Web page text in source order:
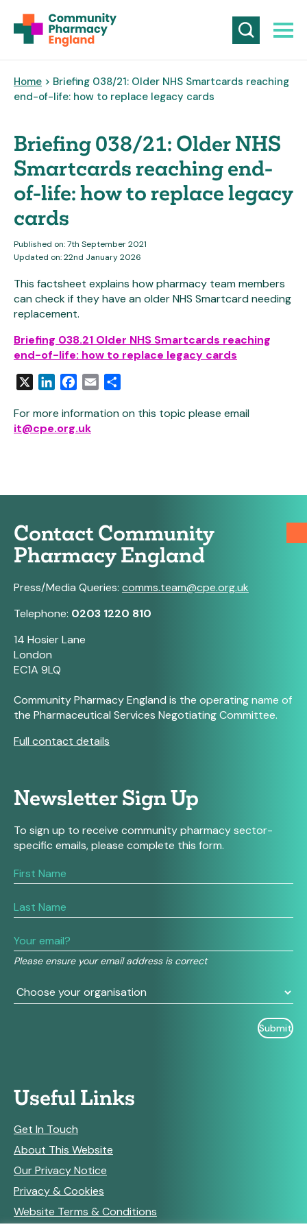
Home > Briefing 038/21: Older NHS Smartcards reaching
end-of-life: how to replace legacy cards
Briefing 038/21: Older NHS
Smartcards reaching end-
of-life: how to replace legacy
cards
Published on: 7th September 2021
Updated on: 22nd January 2026
This factsheet explains how pharmacy team members
can check if they have an older NHS Smartcard needing
replacement.
Briefing 038.21 Older NHS Smartcards reaching
end-of-life: how to replace legacy cards
LinkedInFacebook
Email
For more information on this topic please email
it@cpe.org.uk
Contact Community
Pharmacy England
Press/Media Queries: comms.team@cpe.org.uk
Telephone: 0203 1220 810
14 Hosier Lane
London
EC1A 9LQ
Community Pharmacy England is the operating name of
the Pharmaceutical Services Negotiating Committee.
Full contact details
Newsletter Sign Up
To sign up to receive community pharmacy sector-
specific emails, please complete this form.
Please ensure your email address is correct
If
you
human,
this
field
blank.
Useful Links
Get In Touch
About This Website
Our Privacy Notice
Privacy & Cookies
Website Terms & Conditions